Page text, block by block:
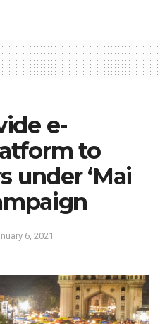
e-
to
under ‘Mai
6, 2021